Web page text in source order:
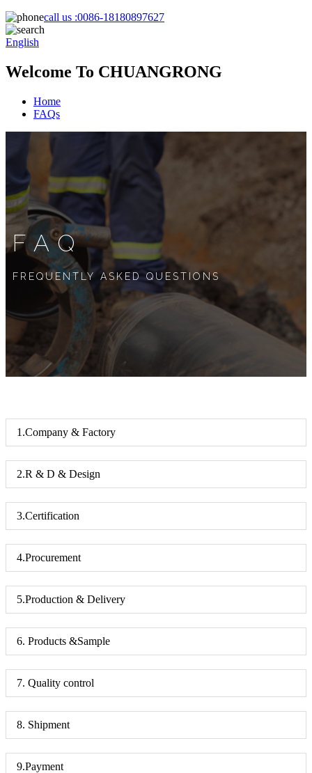
call us :0086-18180897627
English
Welcome To CHUANGRONG
Home
FAQs
FAQ
FREQUENTLY ASKED QUESTIONS
1.Company & Factory
2.R & D & Design
3.Certification
4.Procurement
5.Production & Delivery
6. Products &Sample
7. Quality control
8. Shipment
9.Payment